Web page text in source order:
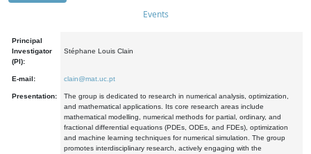
Events
Principal
Investigator
(PI):
Stéphane Louis Clain
E-mail: clain@mat.uc.pt
Presentation:
The group is dedicated to research in numerical analysis, optimization,
and mathematical applications. Its core research areas include
mathematical modelling, numerical methods for partial, ordinary, and
fractional differential equations (PDEs, ODEs, and FDEs), optimization
and machine learning techniques for numerical simulation. The group
promotes interdisciplinary research, actively engaging with the